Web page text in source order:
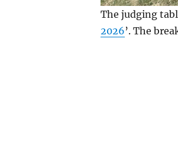
The judging
2026’. The